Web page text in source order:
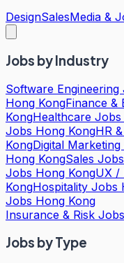
DesignSalesMedia &
Jobs by Industry
Software
Hong KongFinance &
KongHealthcare
Jobs Hong KongHR
KongDigital
Hong KongSales
Jobs Hong KongUX /
KongHospitality Jobs
Jobs Hong Kong
Insurance & Risk
Jobs by Type